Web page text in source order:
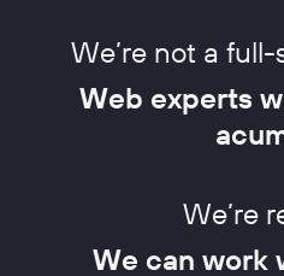
We’re not a
Web experts
We’re
We can work